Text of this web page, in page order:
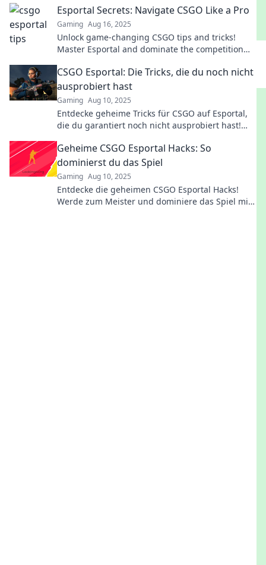
Esportal Secrets: Navigate CSGO Like a Pro
Gaming Aug 16, 2025
Unlock game-changing CSGO tips and tricks!
Master Esportal and dominate the competition
CSGO Esportal: Die Tricks, die du noch nicht
ausprobiert hast
Gaming Aug 10, 2025
Entdecke geheime Tricks für CSGO auf Esportal,
die du garantiert noch nicht ausprobiert hast!
Geheime CSGO Esportal Hacks: So
dominierst du das Spiel
Gaming Aug 10, 2025
Entdecke die geheimen CSGO Esportal Hacks!
Werde zum Meister und dominiere das Spiel mit